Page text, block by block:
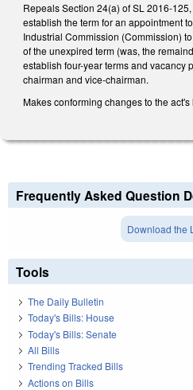
Repeals Section 24(a) of SL 2016-
establish the term for an appointment
Industrial Commission (Commission)
of the unexpired term (was, the
establish four-year terms and vacancy
chairman and vice-chairman.
Makes conforming changes to the act's
Frequently Asked Question
Download the
Tools
The Daily Bulletin
Today's Bills: House
Today's Bills: Senate
All Bills
Trending Tracked Bills
Actions on Bills